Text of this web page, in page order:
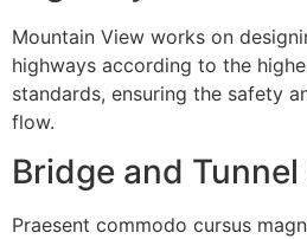
Mountain View works on
highways according to the
standards, ensuring the safety
flow.
Bridge and
Praesent commodo cursus